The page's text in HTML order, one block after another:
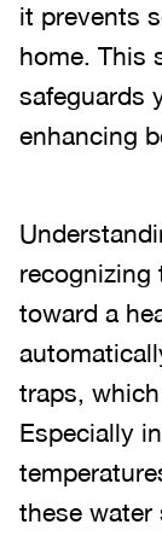
it prevents
home. This
safeguards
enhancing
recognizing
toward a
traps,
Especially
these water